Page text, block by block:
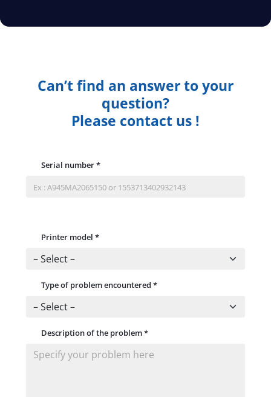
Can’t find an answer to your
question?
Please contact us !
Serial number*
Printer model *
Type of problem encountered *
Description of the problem*